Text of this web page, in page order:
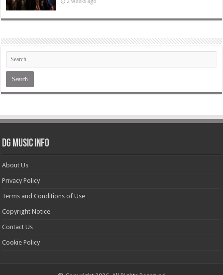
DG Music Info
About Us
Privacy Policy
Terms and Conditions of Use
Copyright Notice
Contact Us
Cookie Policy